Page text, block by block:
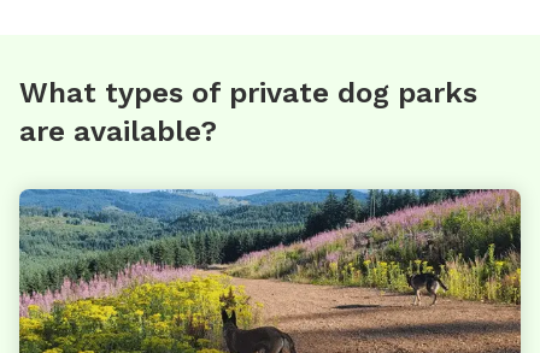
What types of private dog parks
are available?